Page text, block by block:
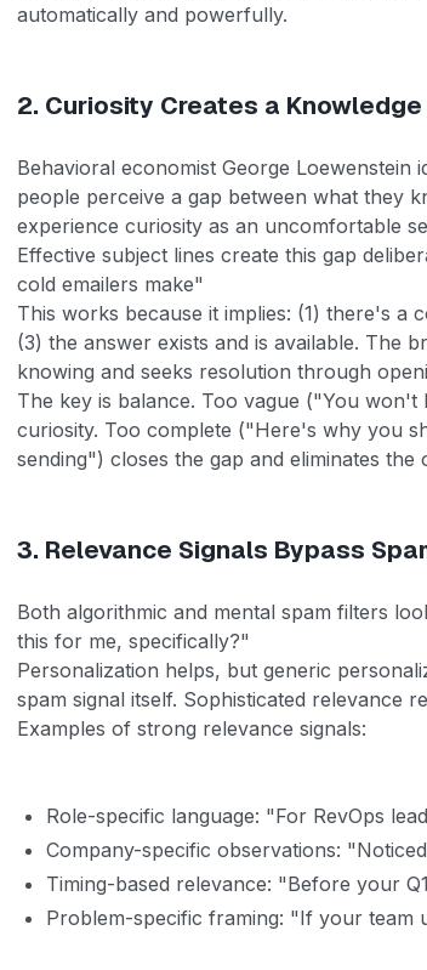
automatically and powerfully.
2. Curiosity Creates a Knowledge
Behavioral economist George
people perceive a gap between what they
experience curiosity as an uncomfortable
Effective subject lines create this gap
cold emailers make"
This works because it implies: (1) there's a
(3) the answer exists and is available. The
knowing and seeks resolution through
The key is balance. Too vague ("You
curiosity. Too complete ("Here's why you
sending") closes the gap and eliminates the
3. Relevance Signals Bypass
Both algorithmic and mental spam filters
this for me, specifically?"
Personalization helps, but generic
spam signal itself. Sophisticated relevance
Examples of strong relevance signals:
Role-specific language: "For RevOps
Company-specific observations:
Timing-based relevance: "Before your
Problem-specific framing: "If your team